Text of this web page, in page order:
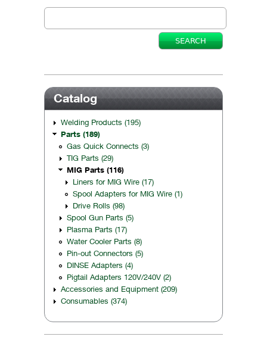
Catalog
Welding Products (195)
Parts (189)
Gas Quick Connects (3)
TIG Parts (29)
MIG Parts (116)
Liners for MIG Wire (17)
Spool Adapters for MIG Wire (1)
Drive Rolls (98)
Spool Gun Parts (5)
Plasma Parts (17)
Water Cooler Parts (8)
Pin-out Connectors (5)
DINSE Adapters (4)
Pigtail Adapters 120V/240V (2)
Accessories and Equipment (209)
Consumables (374)